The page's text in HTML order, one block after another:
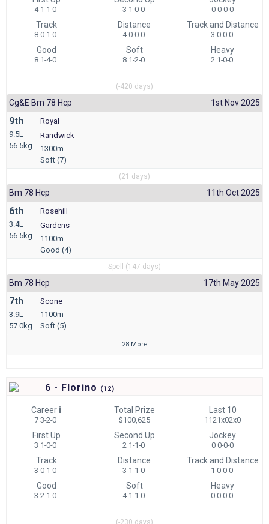
4 1-1-0 3 1-0-0 0 0-0-0
Track
8 0-1-0
Distance
4 0-0-0
Track and Distance
3 0-0-0
Good
8 1-4-0
Soft
8 1-2-0
Heavy
2 1-0-0
(-420 days)
Cg&e Bm 78 Hcp 1st Nov 2025
9th
9.5L
56.5kg
Royal
Randwick
1300m
Soft (7)
(21 days)
Bm 78 Hcp 11th Oct 2025
6th
3.4L
56.5kg
Rosehill
Gardens
1100m
Good (4)
Spell (147 days)
Bm 78 Hcp 17th May 2025
7th
3.9L
57.0kg
Scone
1100m
Soft (5)
28 More
6 - Florino (12)
Career i
7 3-2-0
Total Prize
$100,625
Last 10
1121x02x0
First Up
3 1-0-0
Second Up
2 1-1-0
Jockey
0 0-0-0
Track
3 0-1-0
Distance
3 1-1-0
Track and Distance
1 0-0-0
Good
3 2-1-0
Soft
4 1-1-0
Heavy
0 0-0-0
(-230 days)